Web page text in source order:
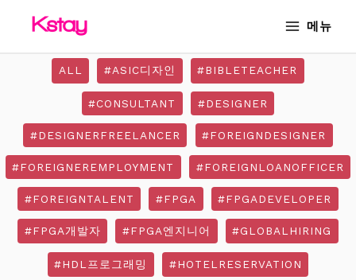
메뉴
ALL #ASIC디자인 #BIBLETEACHER
#CONSULTANT #DESIGNER
#DESIGNERFREELANCER #FOREIGNDESIGNER
#FOREIGNEREMPLOYMENT #FOREIGNLOANOFFICER
#FOREIGNTALENT #FPGA #FPGADEVELOPER
#FPGA개발자 #FPGA엔지니어 #GLOBALHIRING
#HDL프로그래밍 #HOTELRESERVATION